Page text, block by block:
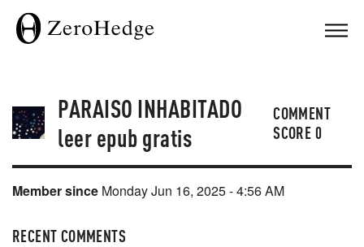
PARAISO INHABITADO
leer epub gratis
COMMENT
SCORE0
Member since Monday Jun 16, 2025 - 4:56 AM
RECENT COMMENTS